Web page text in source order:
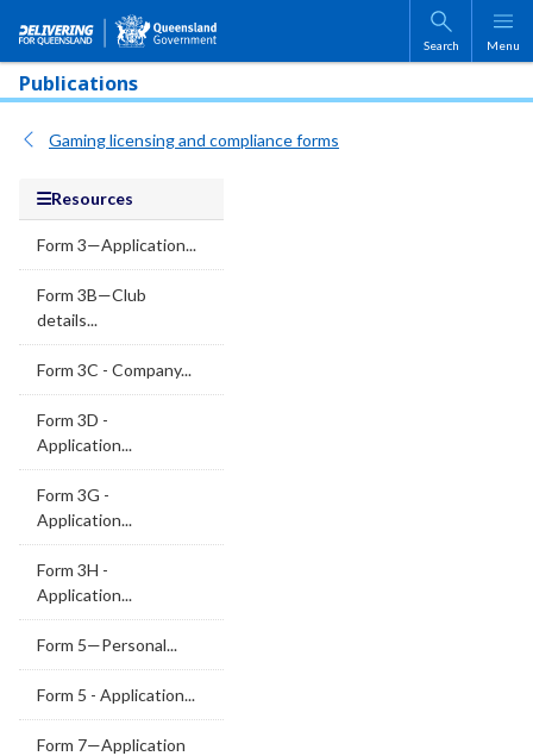
Skip to main content
Search Menu
Publications
Gaming licensing and compliance forms
Resources
Form 3—Application...
Form 3B—Club
details...
Form 3C - Company...
Form 3D -
Application...
Form 3G -
Application...
Form 3H -
Application...
Form 5—Personal...
Form 5 - Application...
Form 7—Application